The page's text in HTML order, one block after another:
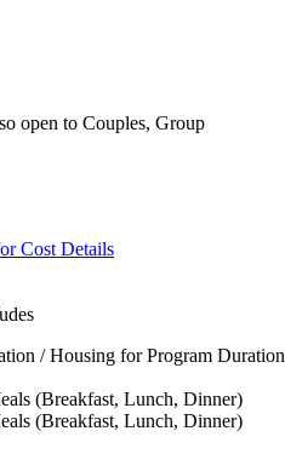
open to Couples, Group
Cost Details
/ Housing for Program Duration
(Breakfast, Lunch, Dinner)
(Breakfast, Lunch, Dinner)